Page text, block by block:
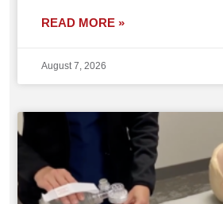
READ MORE »
August 7, 2026